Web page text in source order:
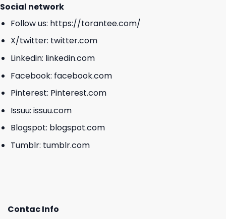
Social network
Follow us: https://torantee.com/
X/twitter: twitter.com
Linkedin: linkedin.com
Facebook: facebook.com
Pinterest: Pinterest.com
Issuu: issuu.com
Blogspot: blogspot.com
Tumblr: tumblr.com
Contac Info